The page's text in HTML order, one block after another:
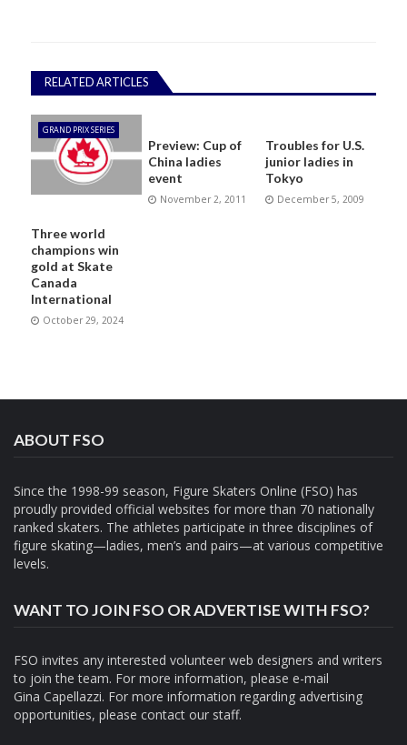
RELATED ARTICLES
GRAND PRIX SERIES
Three world
champions win
gold at Skate
Canada
International
October 29, 2024
Preview: Cup of
China ladies
event
November 2, 2011
Troubles for U.S.
junior ladies in
Tokyo
December 5, 2009
ABOUT FSO
Since the 1998-99 season, Figure Skaters Online (FSO) has
proudly provided official websites for more than 70 nationally
ranked skaters. The athletes participate in three disciplines of
figure skating—ladies, men’s and pairs—at various competitive
levels.
WANT TO JOIN FSO OR ADVERTISE WITH FSO?
FSO invites any interested volunteer web designers and writers
to join the team. For more information, please e-mail
Gina Capellazzi. For more information regarding advertising
opportunities, please contact our staff.